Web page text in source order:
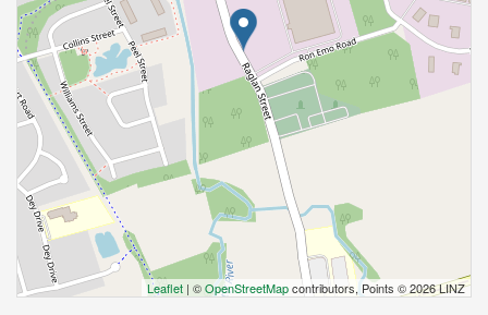
Leaflet | ©OpenStreetMapcontributors, Points © 2026 LINZ